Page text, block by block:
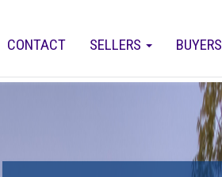
BUYERS
SELLERS
CONTACT